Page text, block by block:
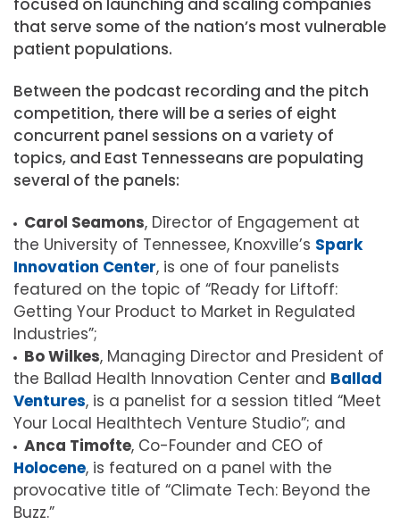
focused on launching and scaling companies
that serve some of the nation’s most vulnerable
patient populations.
Between the podcast recording and the pitch
competition, there will be a series of eight
concurrent panel sessions on a variety of
topics, and East Tennesseans are populating
several of the panels:
Carol Seamons, Director of Engagement at
the University of Tennessee, Knoxville’s Spark
Innovation Center, is one of four panelists
featured on the topic of “Ready for Liftoff:
Getting Your Product to Market in Regulated
Industries”;
Bo Wilkes, Managing Director and President of
the Ballad Health Innovation Center and Ballad
Ventures, is a panelist for a session titled “Meet
Your Local Healthtech Venture Studio”; and
Anca Timofte, Co-Founder and CEO of
Holocene, is featured on a panel with the
provocative title of “Climate Tech: Beyond the
Buzz.”